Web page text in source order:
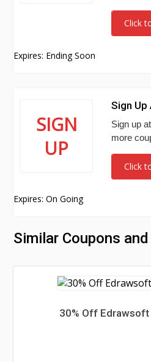
Click
Expires: Ending Soon
SIGN
UP
Sign Up
Sign up
more
Click
Expires: On Going
Similar Coupons
30% Off Edrawsoft